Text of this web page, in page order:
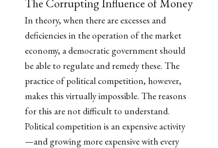
The Corrupting Influence of Money
In theory, when there are excesses and
deficiencies in the operation of the market
economy, a democratic government should
be able to regulate and remedy these. The
practice of political competition, however,
makes this virtually impossible. The reasons
for this are not difficult to understand.
Political competition is an expensive activity
—and growing more expensive with every